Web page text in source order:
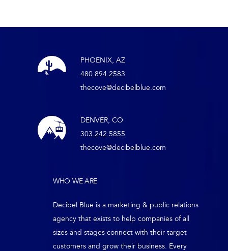
PHOENIX, AZ
480.894.2583
thecove@decibelblue.com
DENVER, CO
303.242.5855
thecove@decibelblue.com
WHO WE ARE
Decibel Blue is a marketing & public relations
agency that exists to help companies of all
sizes and stages connect with their target
customers and grow their business. Every